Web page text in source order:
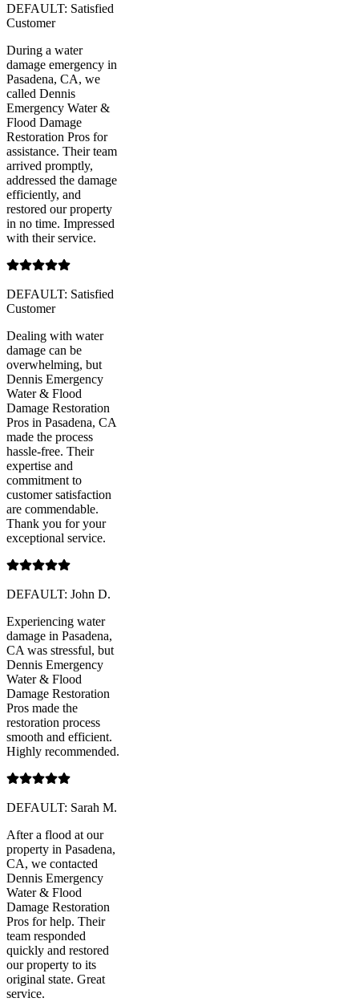
DEFAULT: Satisfied
Customer
During a water
damage emergency in
Pasadena, CA, we
called Dennis
Emergency Water &
Flood Damage
Restoration Pros for
assistance. Their team
arrived promptly,
addressed the damage
efficiently, and
restored our property
in no time. Impressed
with their service.
DEFAULT: Satisfied
Customer
Dealing with water
damage can be
overwhelming, but
Dennis Emergency
Water & Flood
Damage Restoration
Pros in Pasadena, CA
made the process
hassle-free. Their
expertise and
commitment to
customer satisfaction
are commendable.
Thank you for your
exceptional service.
DEFAULT: John D.
Experiencing water
damage in Pasadena,
CA was stressful, but
Dennis Emergency
Water & Flood
Damage Restoration
Pros made the
restoration process
smooth and efficient.
Highly recommended.
DEFAULT: Sarah M.
After a flood at our
property in Pasadena,
CA, we contacted
Dennis Emergency
Water & Flood
Damage Restoration
Pros for help. Their
team responded
quickly and restored
our property to its
original state. Great
service.